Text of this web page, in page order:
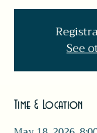
See
Time & Location